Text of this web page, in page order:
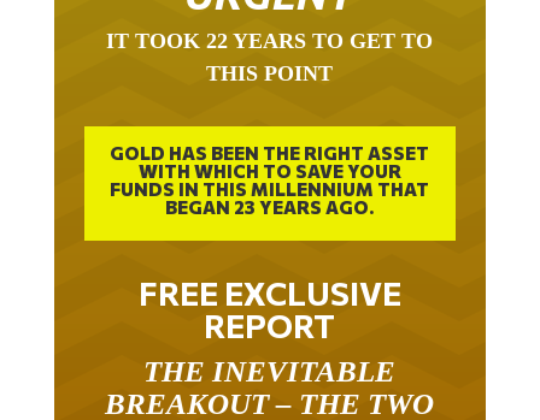
THIS POINT
GOLD HAS BEEN THE RIGHT ASSET
WITH WHICH TO SAVE YOUR
FUNDS IN THIS MILLENNIUM THAT
BEGAN 23 YEARS AGO.
FREE EXCLUSIVE
REPORT
BREAKOUT – THE TWO